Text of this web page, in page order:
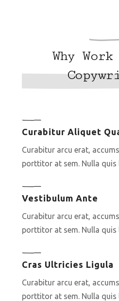
Why
Curabitur Aliquet
Curabitur arcu erat,
porttitor at sem. Nulla quis
Vestibulum Ante
Curabitur arcu erat,
porttitor at sem. Nulla quis
Cras Ultricies Ligula
Curabitur arcu erat,
porttitor at sem. Nulla quis